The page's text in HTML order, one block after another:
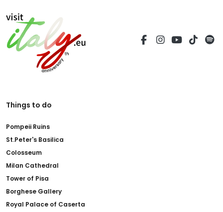
Things to do
Pompeii Ruins
St.Peter's Basilica
Colosseum
Milan Cathedral
Tower of Pisa
Borghese Gallery
Royal Palace of Caserta